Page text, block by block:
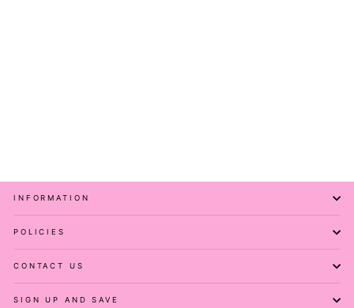
INFORMATION
POLICIES
CONTACT US
SIGN UP AND SAVE